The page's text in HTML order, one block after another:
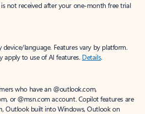
not received after your one-month free trial
device/language. Features vary by platform.
apply to use of AI features. Details.
who have an @outlook.com,
or @msn.com account. Copilot features are
Outlook built into Windows, Outlook on